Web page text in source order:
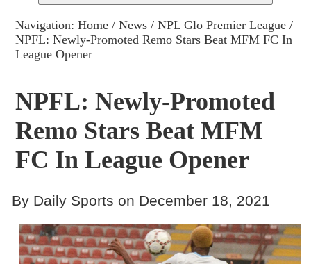
Columns
Advert Rates
Contact
Navigation:Home /News /NPL Glo Premier League /
NPFL: Newly-Promoted Remo Stars Beat MFM FC In
League Opener
NPFL: Newly-Promoted
Remo Stars Beat MFM
FC In League Opener
By Daily Sports on December 18, 2021